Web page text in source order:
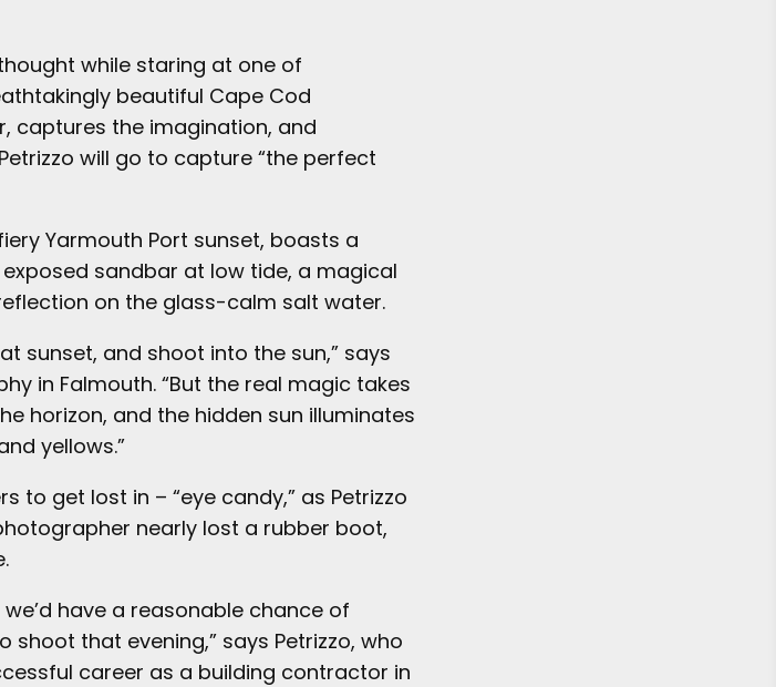
while staring at one of
beautiful Cape Cod
captures the imagination, and
will go to capture “the perfect
Yarmouth Port sunset, boasts a
sandbar at low tide, a magical
on the glass-calm salt water.
sunset, and shoot into the sun,” says
in Falmouth. “But the real magic takes
horizon, and the hidden sun illuminates
yellows.”
to get lost in – “eye candy,” as Petrizzo
nearly lost a rubber boot,
have a reasonable chance of
shoot that evening,” says Petrizzo, who
career as a building contractor in